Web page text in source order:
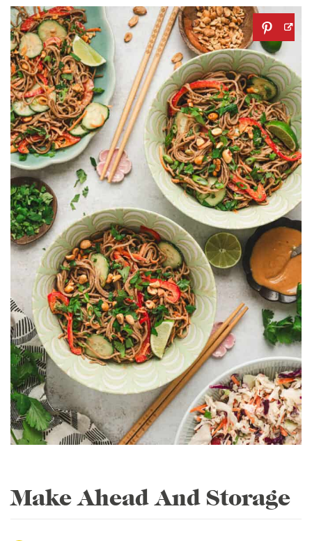
Make Ahead And Storage